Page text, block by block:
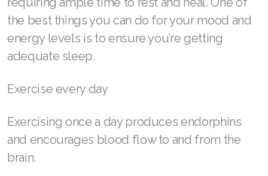
the best things you can do for your mood and
energy levels is to ensure you’re getting
adequate sleep.
Exercise every day
Exercising once a day produces endorphins
and encourages blood flow to and from the
brain.
Join ASEA Hong Kong (中文)
Join ASEA Hungary (Magyar)
Join ASEA Indonesia
Join ASEA Ireland (English)
Join ASEA Malaysia (Bahasa Malaysia)
Join ASEA Malaysia (English)